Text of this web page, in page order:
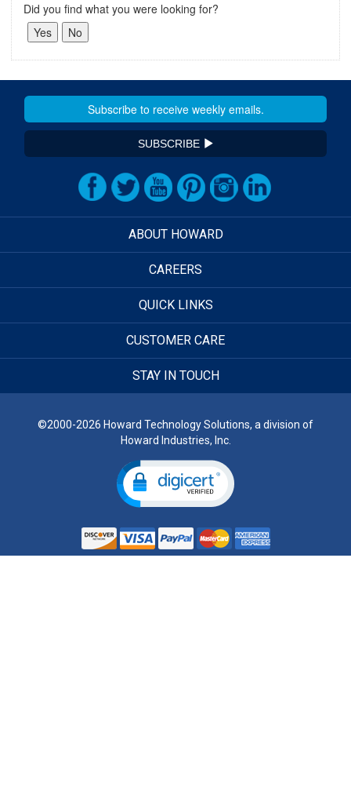
Did you find what you were looking for?
SUBSCRIBE
ABOUT HOWARD
CAREERS
QUICK LINKS
CUSTOMER CARE
STAY IN TOUCH
©2000-2026 Howard Technology Solutions, a division of
Howard Industries, Inc.